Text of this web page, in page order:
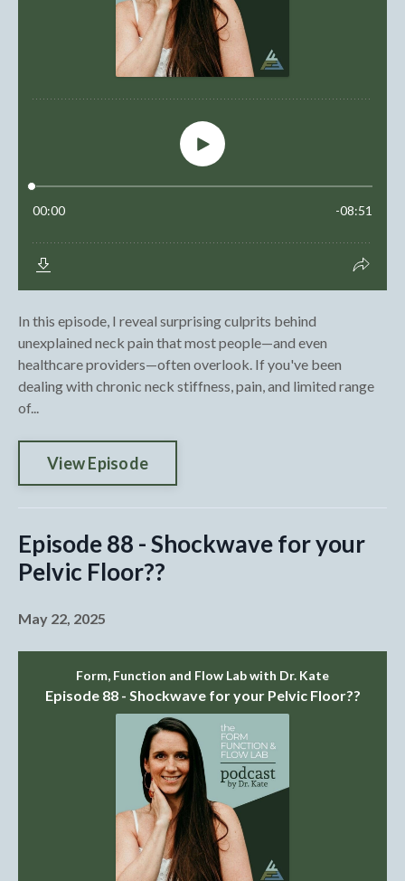
In this episode, I reveal surprising culprits behind
unexplained neck pain that most people—and even
healthcare providers—often overlook. If you've been
dealing with chronic neck stiffness, pain, and limited range
of...
View Episode
Episode 88 - Shockwave for your
Pelvic Floor??
May 22, 2025